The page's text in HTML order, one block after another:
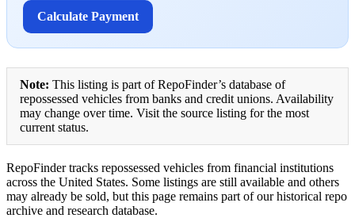
Calculate Payment
Note: This listing is part of RepoFinder’s database of
repossessed vehicles from banks and credit unions. Availability
may change over time. Visit the source listing for the most
current status.
RepoFinder tracks repossessed vehicles from financial institutions
across the United States. Some listings are still available and others
may already be sold, but this page remains part of our historical repo
archive and research database.